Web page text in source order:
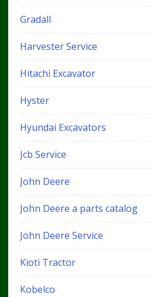
Gradall
Harvester Service
Hitachi Excavator
Hyster
Hyundai Excavators
Jcb Service
John Deere
John Deere a parts catalog
John Deere Service
Kioti Tractor
Kobelco